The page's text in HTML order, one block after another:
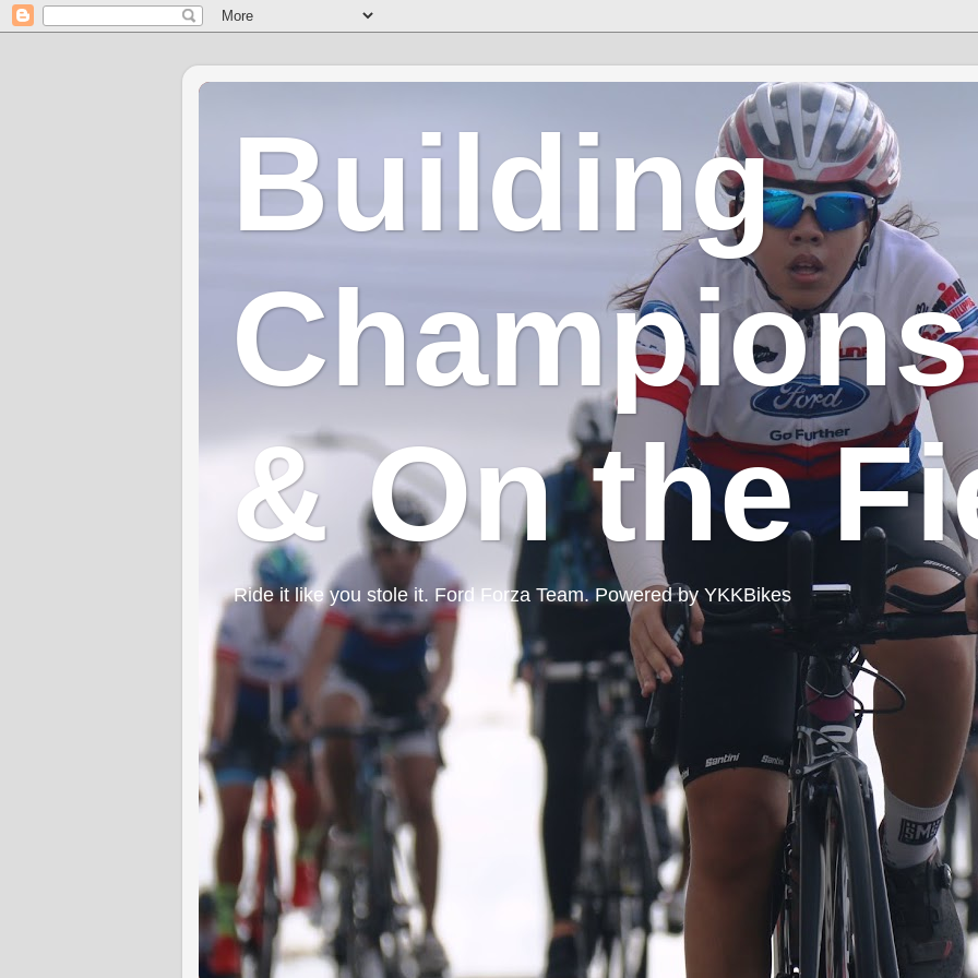
Building
& On the
Ride it like you stole it. Ford Forza Team. Powered by YKKBikes